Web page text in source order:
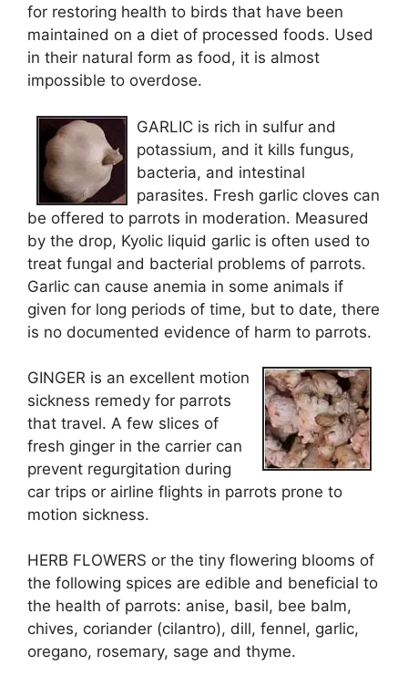
for restoring health to birds that have been
maintained on a diet of processed foods. Used
in their natural form as food, it is almost
impossible to overdose.
GARLIC is rich in sulfur and
potassium, and it kills fungus,
bacteria, and intestinal
parasites. Fresh garlic cloves can
be offered to parrots in moderation. Measured
by the drop, Kyolic liquid garlic is often used to
treat fungal and bacterial problems of parrots.
Garlic can cause anemia in some animals if
given for long periods of time, but to date, there
is no documented evidence of harm to parrots.
GINGER is an excellent motion
sickness remedy for parrots
that travel. A few slices of
fresh ginger in the carrier can
prevent regurgitation during
car trips or airline flights in parrots prone to
motion sickness.
HERB FLOWERS or the tiny flowering blooms of
the following spices are edible and beneficial to
the health of parrots: anise, basil, bee balm,
chives, coriander (cilantro), dill, fennel, garlic,
oregano, rosemary, sage and thyme.